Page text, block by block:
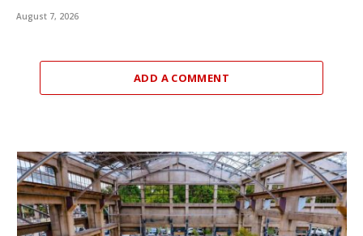
August 7, 2026
ADD A COMMENT